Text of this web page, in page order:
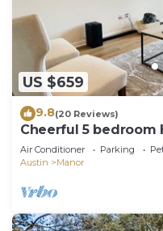
US $659
9.8(20 Reviews)
Cheerful 5 bedroom
Samsung
Air Conditioner Parking
Austin
Manor